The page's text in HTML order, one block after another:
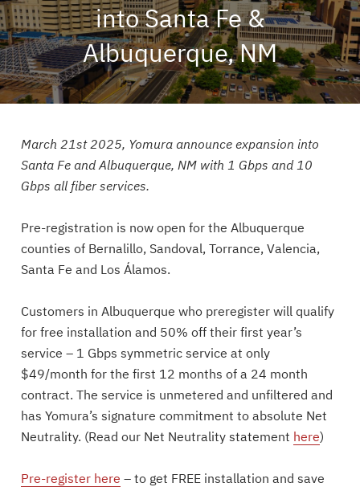
into Santa Fe &
Albuquerque, NM
March 21st 2025, Yomura announce expansion into
Santa Fe and Albuquerque, NM with 1 Gbps and 10
Gbps all fiber services.
Pre-registration is now open for the Albuquerque
counties of Bernalillo, Sandoval, Torrance, Valencia,
Santa Fe and Los Álamos.
Customers in Albuquerque who preregister will qualify
for free installation and 50% off their first year’s
service – 1 Gbps symmetric service at only
$49/month for the first 12 months of a 24 month
contract. The service is unmetered and unfiltered and
has Yomura’s signature commitment to absolute Net
Neutrality. (Read our Net Neutrality statement here)
Pre-register here – to get FREE installation and save